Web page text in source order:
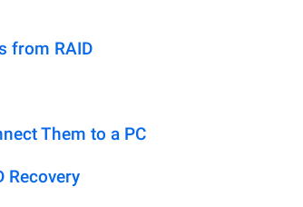
from RAID
Them to a PC
Recovery